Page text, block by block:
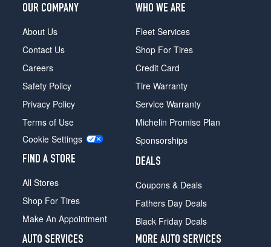
OUR COMPANY
About Us
Contact Us
Careers
Safety Policy
Privacy Policy
Terms of Use
Cookie Settings
FIND A STORE
All Stores
Shop For Tires
Make An Appointment
WHO WE ARE
Fleet Services
Shop For Tires
Credit Card
Tire Warranty
Service Warranty
Michelin Promise Plan
Sponsorships
DEALS
Coupons & Deals
Fathers Day Deals
Black Friday Deals
AUTO SERVICES
MORE AUTO SERVICES